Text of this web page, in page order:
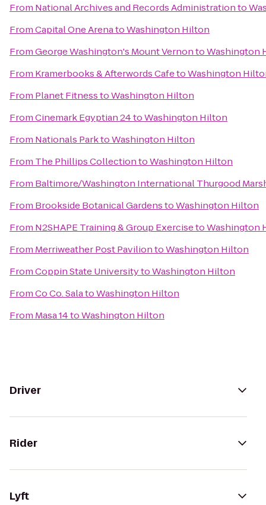
From National Archives and Records Administrationto
FromCapital One ArenatoWashington Hilton
FromGeorge Washington's Mount VernontoWashington
From Kramerbooks & Afterwords CafetoWashington
From Planet FitnesstoWashington Hilton
FromCinemark Egyptian 24toWashington Hilton
From Nationals ParktoWashington Hilton
From The Phillips CollectiontoWashington Hilton
From Baltimore/Washington International Thurgood
From Brookside Botanical GardenstoWashington Hilton
From N2SHAPE Training & Group ExercisetoWashington
From Merriweather Post PaviliontoWashington Hilton
FromCoppin State UniversitytoWashington Hilton
FromCo Co. SalatoWashington Hilton
From Masa 14toWashington Hilton
Driver
Rider
Lyft